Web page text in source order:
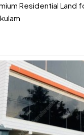
Residential Land